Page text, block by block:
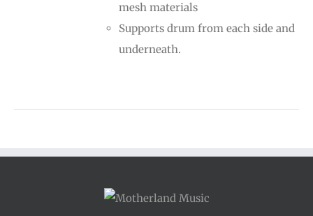
mesh materials
Supports drum from each side and
underneath.